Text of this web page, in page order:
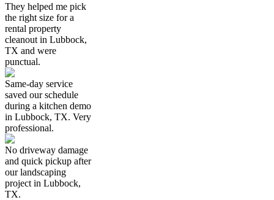
They helped me pick
the right size for a
rental property
cleanout in Lubbock,
TX and were
punctual.
Same-day service
saved our schedule
during a kitchen demo
in Lubbock, TX. Very
professional.
No driveway damage
and quick pickup after
our landscaping
project in Lubbock,
TX.